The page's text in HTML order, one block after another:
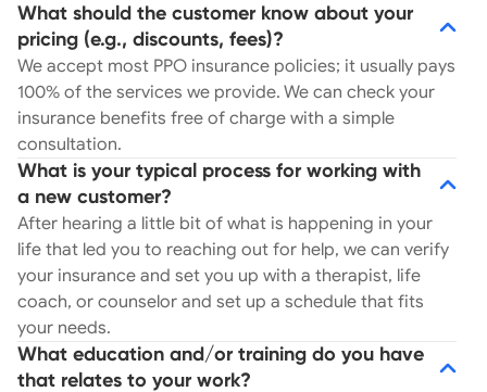
What should the customer know about your
pricing (e.g., discounts, fees)?
We accept most PPO insurance policies; it usually pays
100% of the services we provide. We can check your
insurance benefits free of charge with a simple
consultation.
What is your typical process for working with
a new customer?
After hearing a little bit of what is happening in your
life that led you to reaching out for help, we can verify
your insurance and set you up with a therapist, life
coach, or counselor and set up a schedule that fits
your needs.
What education and/or training do you have
that relates to your work?